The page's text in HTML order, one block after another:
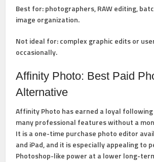
Best for:photographers, RAW editing,
image organization.
Not ideal for:complex graphic edits or
occasionally.
Affinity Photo: Best Paid
Alternative
Affinity Photo has earned a loyal
many professional features without a
It is a one-time purchase photo editor
and iPad, and it is especially appealing to
Photoshop-like power at a lower long-